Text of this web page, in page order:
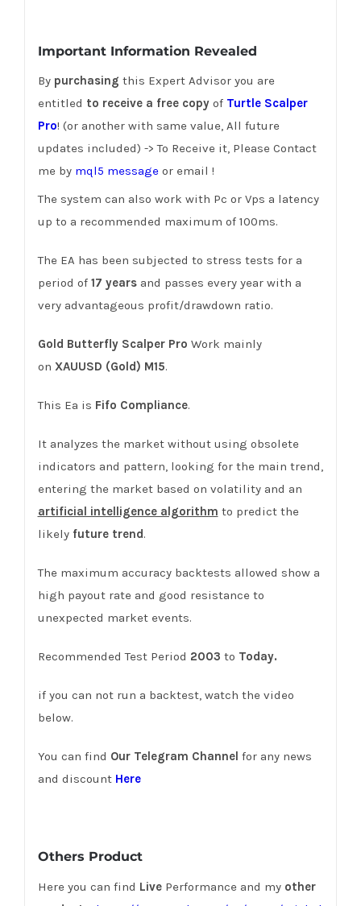
Important Information Revealed
By purchasing this Expert Advisor you are
entitled to receive a free copyof Turtle Scalper
Pro! (or another with same value, All future
updates included) -> To Receive it, Please Contact
me by mql5 messageor email !
The system can also work with Pc or Vps a latency
up to a recommended maximum of 100ms.
The EA has been subjected to stress tests for a
period of17 yearsand passes every year with a
very advantageous profit/drawdown ratio.
Gold Butterfly Scalper Pro Work mainly
on XAUUSD (Gold) M15.
This Ea is Fifo Compliance.
It analyzes the market without using obsolete
indicators and pattern, looking for the main trend,
entering the market based on volatility and an
artificial intelligence algorithm to predict the
likely future trend.
The maximum accuracy backtests allowed show a
high payout rate and good resistance to
unexpected market events.
Recommended Test Period 2003 to Today.
if you can not run a backtest, watch the video
below.
You can find Our Telegram Channel for any news
and discount Here
Others Product
Here you can find Live Performance and my other